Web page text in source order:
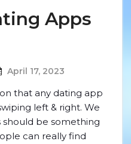
Apps
April 17, 2023
that any dating app
left & right. We
be something
can really find